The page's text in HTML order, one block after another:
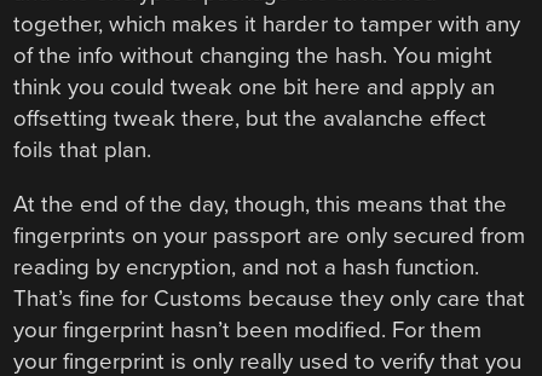
together, which makes it harder to tamper with any
of the info without changing the hash. You might
think you could tweak one bit here and apply an
offsetting tweak there, but the avalanche effect
foils that plan.
At the end of the day, though, this means that the
fingerprints on your passport are only secured from
reading by encryption, and not a hash function.
That’s fine for Customs because they only care that
your fingerprint hasn’t been modified. For them
your fingerprint is only really used to verify that you